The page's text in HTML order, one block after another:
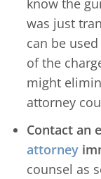
know the
was just
can be
of the
might
attorney
Contact an
attorney
counsel as